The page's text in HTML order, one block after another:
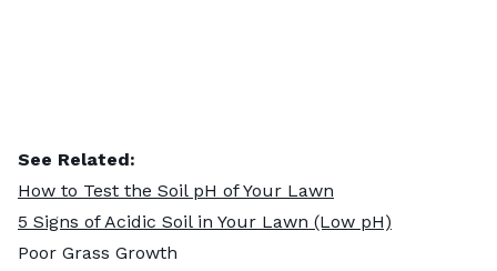
See Related:
How to Test the Soil pH of Your Lawn
5 Signs of Acidic Soil in Your Lawn (Low pH)
Poor Grass Growth